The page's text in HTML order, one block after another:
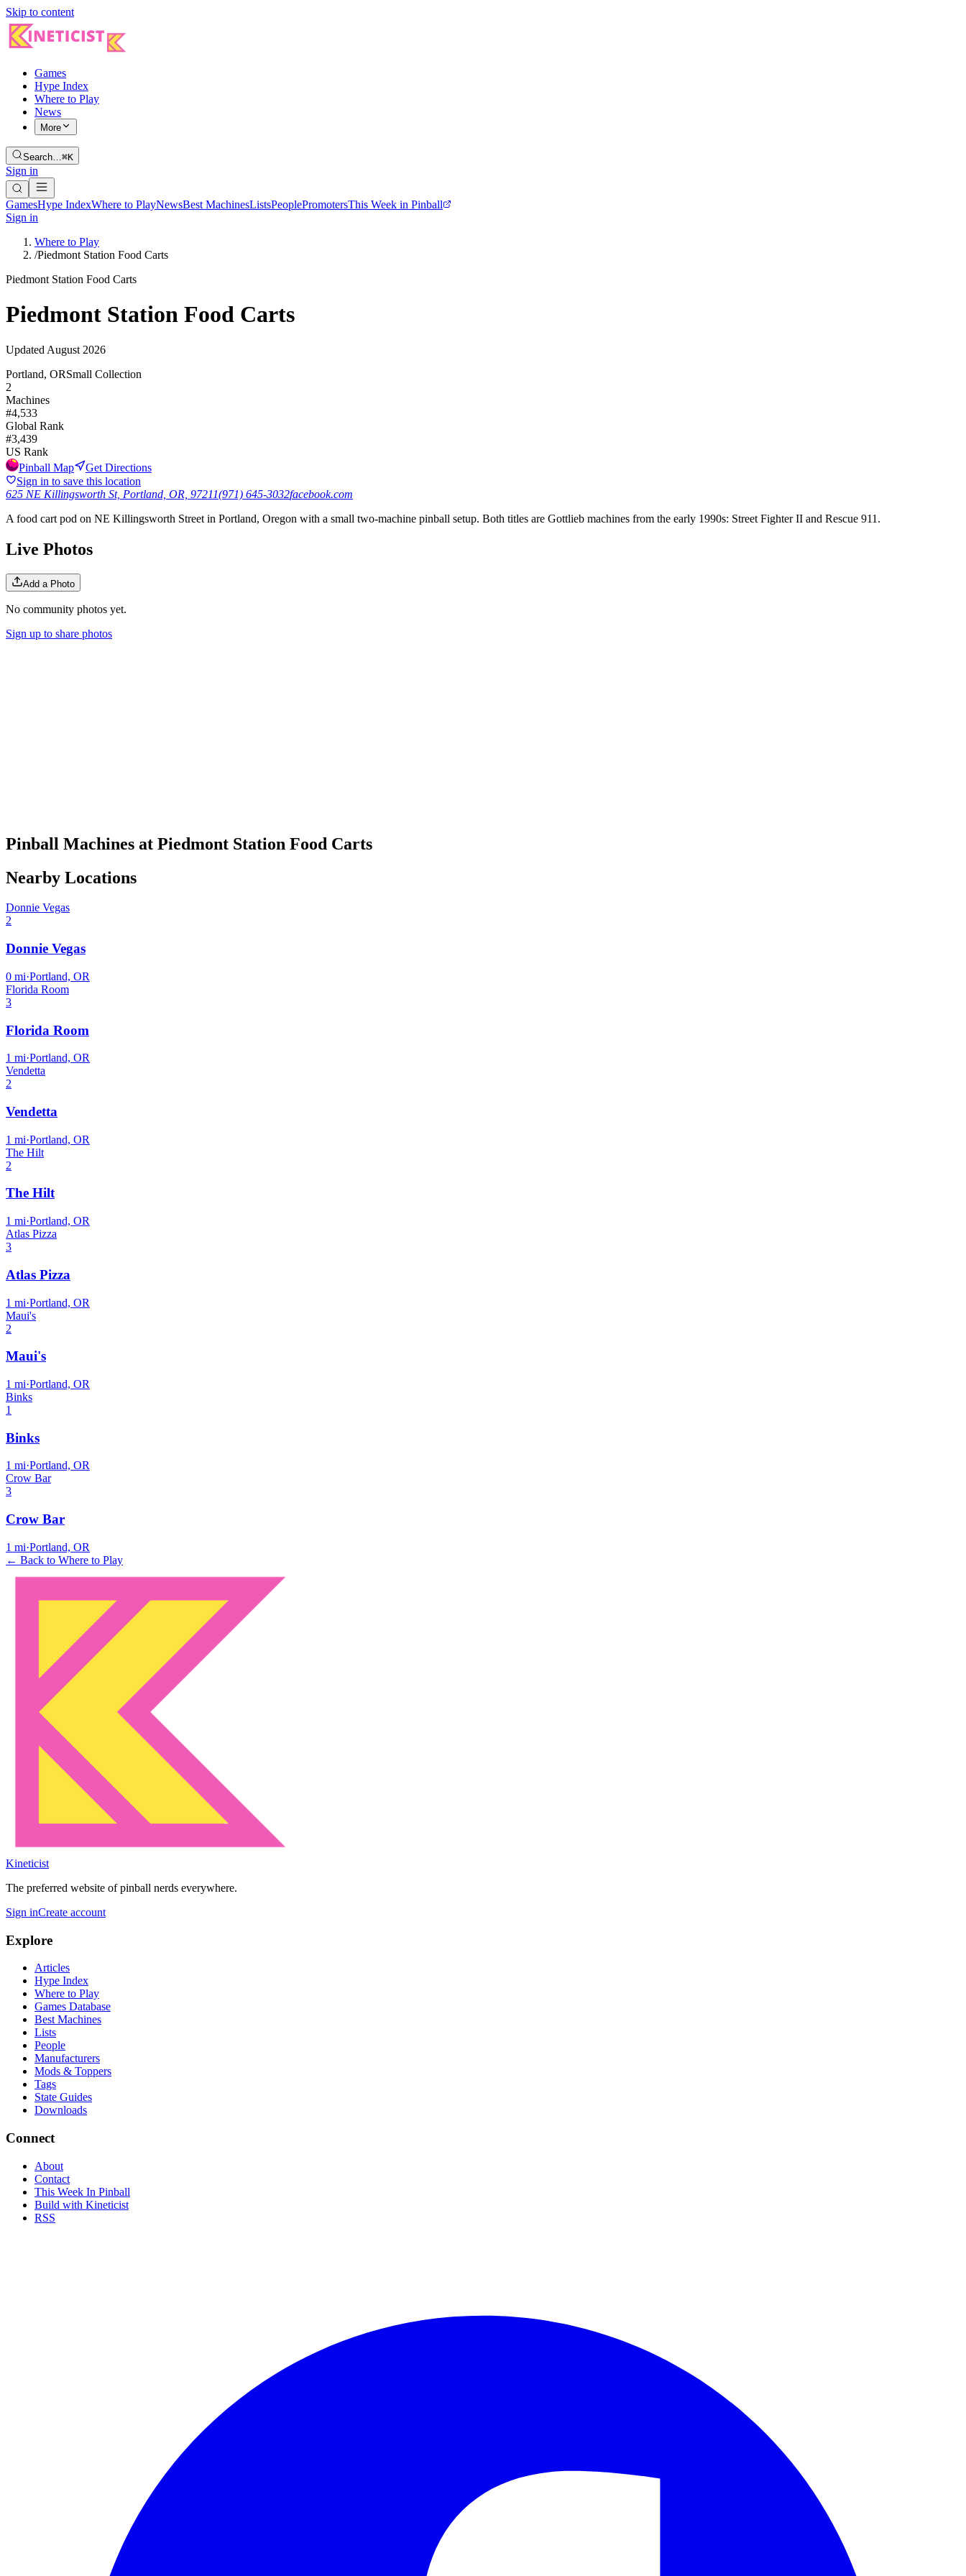
Skip to content
Games
Hype Index
Where to Play
News
More
Search…⌘K
Sign in
GamesHype IndexWhere to PlayNewsBest MachinesListsPeoplePromotersThis Week in Pinball
Sign in
Where to Play
/Piedmont Station Food Carts
Piedmont Station Food Carts
Piedmont Station Food Carts
Updated August 2026
Portland, ORSmall Collection
2
Machines
#4,533
Global Rank
#3,439
US Rank
Pinball Map
Get Directions
Sign in to save this location
625 NE Killingsworth St, Portland, OR, 97211(971) 645-3032facebook.com
A food cart pod on NE Killingsworth Street in Portland, Oregon with a small two-machine pinball setup. Both titles are Gottlieb machines from the early 1990s: Street Fighter II and Rescue 911.
Live Photos
Add a Photo
No community photos yet.
Sign up to share photos
Pinball Machines at Piedmont Station Food Carts
Nearby Locations
Donnie Vegas
2
Donnie Vegas
0 mi·Portland, OR
Florida Room
3
Florida Room
1 mi·Portland, OR
Vendetta
2
Vendetta
1 mi·Portland, OR
The Hilt
2
The Hilt
1 mi·Portland, OR
Atlas Pizza
3
Atlas Pizza
1 mi·Portland, OR
Maui's
2
Maui's
1 mi·Portland, OR
Binks
1
Binks
1 mi·Portland, OR
Crow Bar
3
Crow Bar
1 mi·Portland, OR
← Back to Where to Play
Kineticist
The preferred website of pinball nerds everywhere.
Sign inCreate account
Explore
Articles
Hype Index
Where to Play
Games Database
Best Machines
Lists
People
Manufacturers
Mods & Toppers
Tags
State Guides
Downloads
Connect
About
Contact
This Week In Pinball
Build with Kineticist
RSS